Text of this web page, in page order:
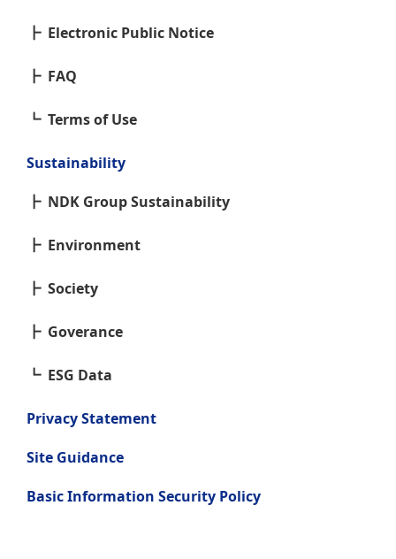
Electronic Public Notice
FAQ
Terms of Use
Sustainability
NDK Group Sustainability
Environment
Society
Goverance
ESG Data
Privacy Statement
Site Guidance
Basic Information Security Policy